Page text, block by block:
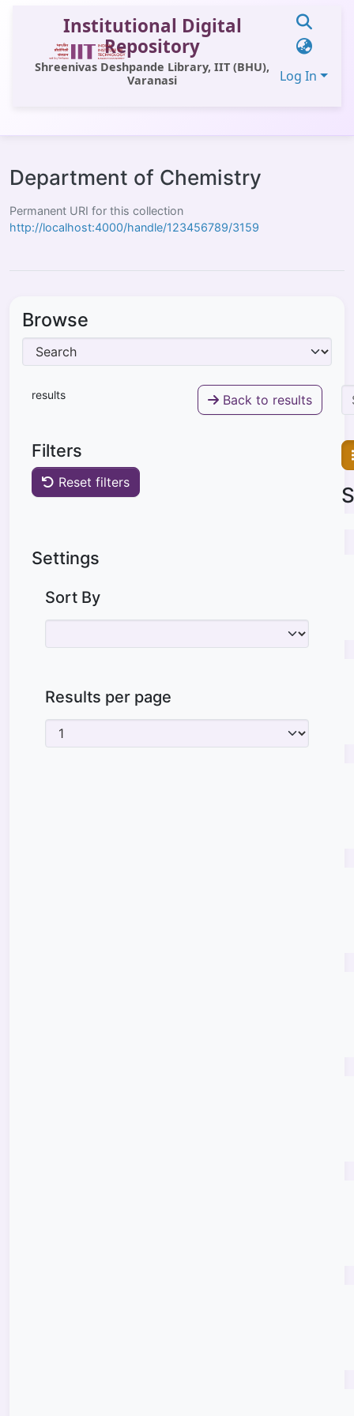
Institutional Digital
Repository
Shreenivas Deshpande Library, IIT (BHU),
Varanasi
Log In
All of DSpace
Library Website
Contact Us
Department of Chemistry
Permanent URI for this collection
http://localhost:4000/handle/123456789/3159
Browse
results Back to results
Filters
Reset filters
Settings
Sort By
Results per page